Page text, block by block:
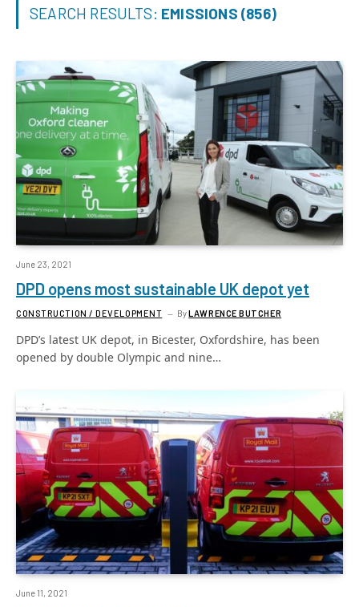
SEARCH RESULTS: EMISSIONS (856)
June 23, 2021
DPD opens most sustainable UK depot yet
CONSTRUCTION / DEVELOPMENT ByLAWRENCE BUTCHER
DPD’s latest UK depot, in Bicester, Oxfordshire, has been
opened by double Olympic and nine…
June 11, 2021